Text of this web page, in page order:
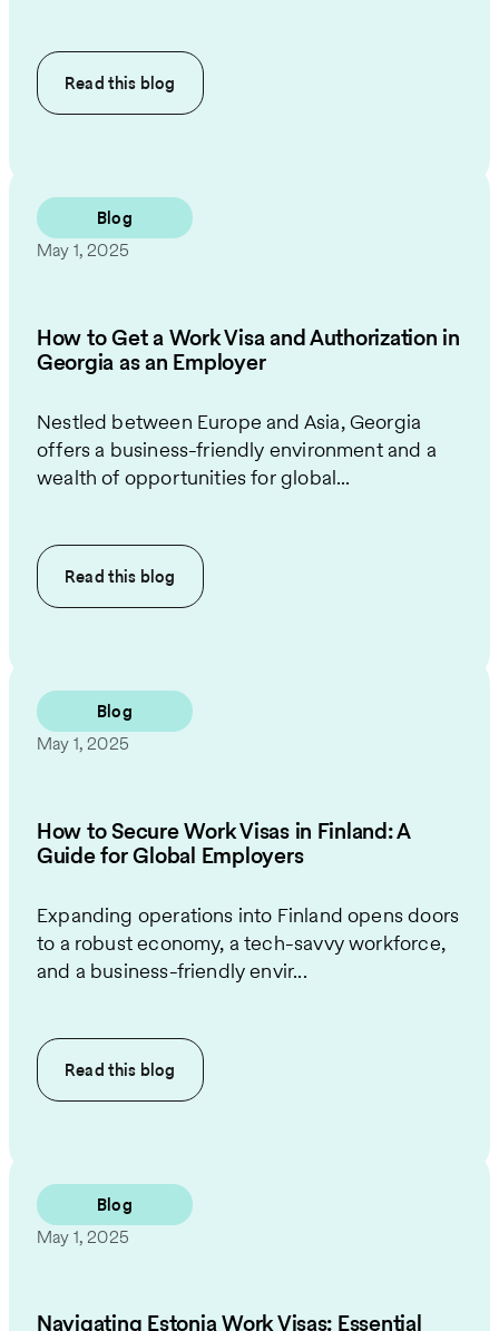
Read this blog
Blog
May 1, 2025
How to Get a Work Visa and Authorization in
Georgia as an Employer
Nestled between Europe and Asia, Georgia
offers a business-friendly environment and a
wealth of opportunities for global...
Read this blog
Blog
May 1, 2025
How to Secure Work Visas in Finland: A
Guide for Global Employers
Expanding operations into Finland opens doors
to a robust economy, a tech-savvy workforce,
and a business-friendly envir...
Read this blog
Blog
May 1, 2025
Navigating Estonia Work Visas: Essential